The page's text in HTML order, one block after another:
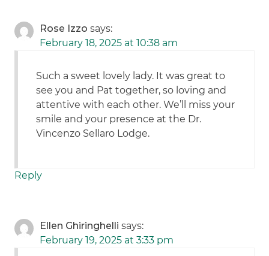
Rose Izzo says:
February 18, 2025 at 10:38 am
Such a sweet lovely lady. It was great to
see you and Pat together, so loving and
attentive with each other. We’ll miss your
smile and your presence at the Dr.
Vincenzo Sellaro Lodge.
Reply
Ellen Ghiringhelli says:
February 19, 2025 at 3:33 pm